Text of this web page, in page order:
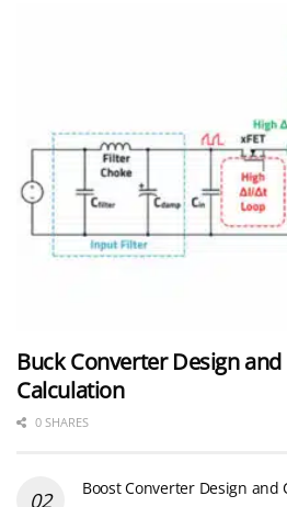
Buck Converter Design and
Calculation
0 SHARES
Boost Converter Design and